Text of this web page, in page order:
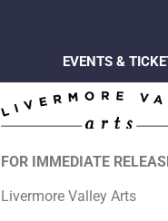
EVENTS &
FOR IMMEDIATE
Livermore Valley Arts